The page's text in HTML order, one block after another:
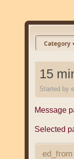
Category
15
Started by
Message
Selected
ed_from